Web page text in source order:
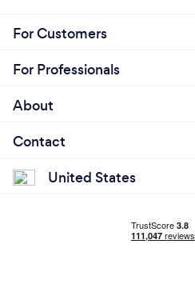
For Customers
For Professionals
About
Contact
United States